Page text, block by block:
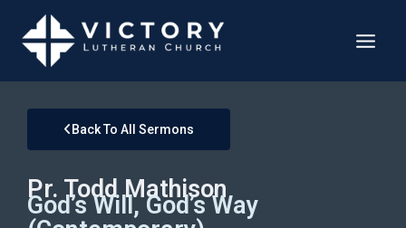
Back To All Sermons
Pr. Todd Mathison
God’s Will, God’s Way